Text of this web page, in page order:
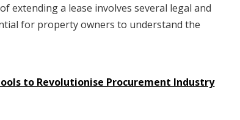
extending a lease involves several legal and
for property owners to understand the
to Revolutionise Procurement Industry